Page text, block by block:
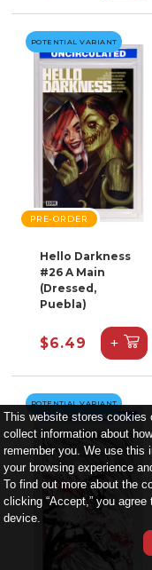
POTENTIAL VARIANT
PRE-ORDER
Hello Darkness
#26 A Main
(Dressed,
Puebla)
$6.49 +
POTENTIAL VARIANT
This website stores cookies
collect information about
remember you. We use this
your browsing experience
To find out more about the
clicking “Accept,” you
device.